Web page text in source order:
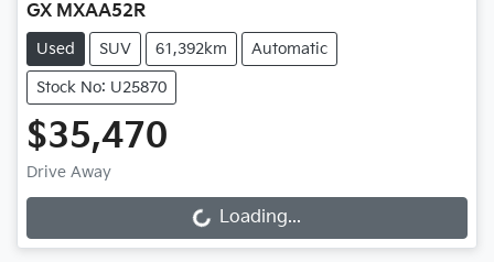
GX MXAA52R
Used SUV 61,392km Automatic
Stock No: U25870
$35,470
Drive Away
Loading... Loading...